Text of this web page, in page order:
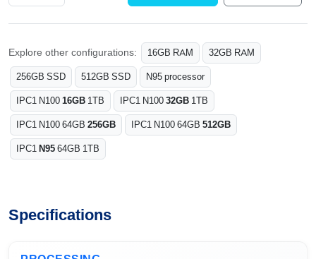
Explore other configurations: 16GB RAM
32GB RAM
256GB SSD
512GB SSD
N95 processor
IPC1 N10016GB 1TB IPC1 N10032GB 1TB
IPC1 N100 64GB 256GB IPC1 N100 64GB 512GB
IPC1N9564GB 1TB
Specifications